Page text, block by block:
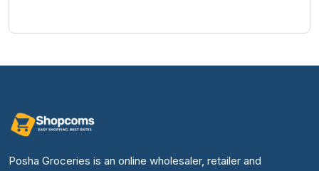
Posha Groceries is an online wholesaler, retailer and